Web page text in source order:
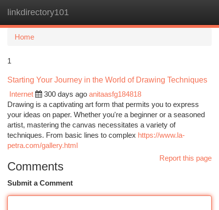
linkdirectory101
Home
1
Starting Your Journey in the World of Drawing Techniques
Internet
300 days ago anitaasfg184818
Drawing is a captivating art form that permits you to express
your ideas on paper. Whether you're a beginner or a seasoned
artist, mastering the canvas necessitates a variety of
techniques. From basic lines to complex https://www.la-
petra.com/gallery.html
Report this page
Comments
Submit a Comment